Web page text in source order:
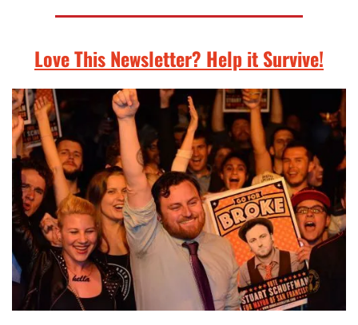
Love This Newsletter? Help it Survive!